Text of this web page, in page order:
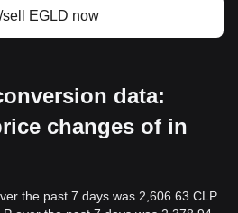
sell EGLD now
data:
changes of in
the past 7 days was 2,606.63 CLP